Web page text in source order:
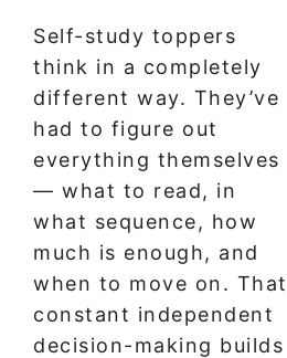
Self-study toppers
think in a completely
different way. They’ve
had to figure out
everything themselves
— what to read, in
what sequence, how
much is enough, and
when to move on. That
constant independent
decision-making builds